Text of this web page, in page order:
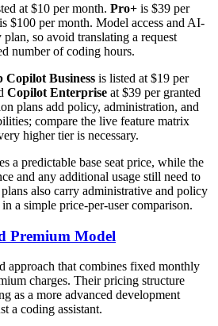
at $10 per month. Pro+ is $39 per
is $100 per month. Model access and AI-
so avoid translating a request
number of coding hours.
Copilot Business is listed at $19 per
Copilot Enterprise at $39 per granted
plans add policy, administration, and
compare the live feature matrix
higher tier is necessary.
a predictable base seat price, while the
and any additional usage still need to
also carry administrative and policy
a simple price-per-user comparison.
Premium Model
approach that combines fixed monthly
charges. Their pricing structure
as a more advanced development
a coding assistant.